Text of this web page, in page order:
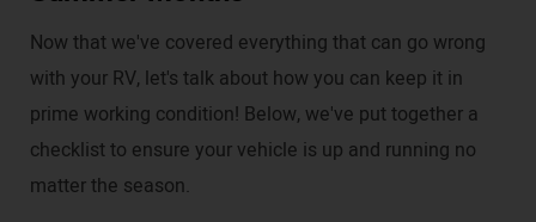
Now that we've covered everything that can go wrong
with your RV, let's talk about how you can keep it in
prime working condition! Below, we've put together a
checklist to ensure your vehicle is up and running no
matter the season.